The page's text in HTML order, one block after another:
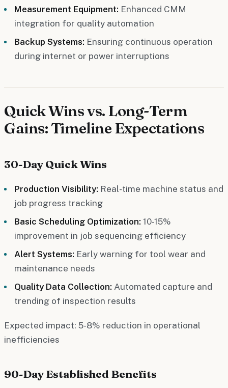
Measurement Equipment: Enhanced CMM
integration for quality automation
Backup Systems: Ensuring continuous operation
during internet or power interruptions
Quick Wins vs. Long-Term
Gains: Timeline Expectations
30-Day Quick Wins
Production Visibility: Real-time machine status and
job progress tracking
Basic Scheduling Optimization: 10-15%
improvement in job sequencing efficiency
Alert Systems: Early warning for tool wear and
maintenance needs
Quality Data Collection: Automated capture and
trending of inspection results
Expected impact: 5-8% reduction in operational
inefficiencies
90-Day Established Benefits